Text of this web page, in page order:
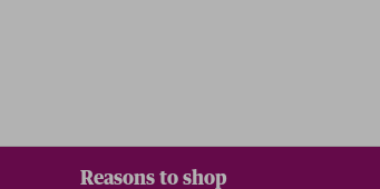
Reasons to shop